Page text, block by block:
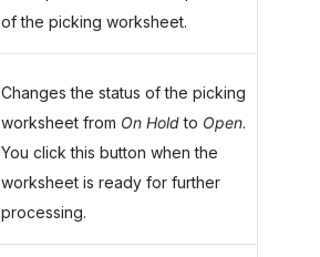
of the picking worksheet.
Changes the status of the picking
worksheet from On Holdto Open.
You click this button when the
worksheet is ready for further
processing.